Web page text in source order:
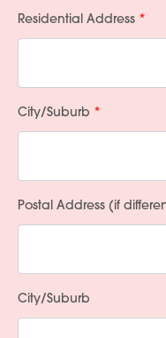
Residential Address
City/Suburb
Postal Address (if
City/Suburb